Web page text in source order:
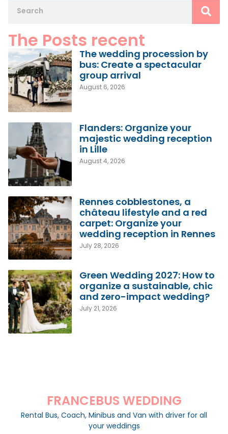
The Posts recent
The wedding procession by
bus: Create a spectacular
group arrival
August 6, 2026
Flanders: Organize your
majestic wedding reception
in Lille
August 4, 2026
Rennes cobblestones, a
château lifestyle and a red
carpet: Organize your
wedding reception in Rennes
July 28, 2026
Green Wedding 2027: How to
organize a sustainable, chic
and zero-impact wedding?
July 21, 2026
FRANCEBUS WEDDING
Rental Bus, Coach, Minibus and Van with driver for all
your weddings